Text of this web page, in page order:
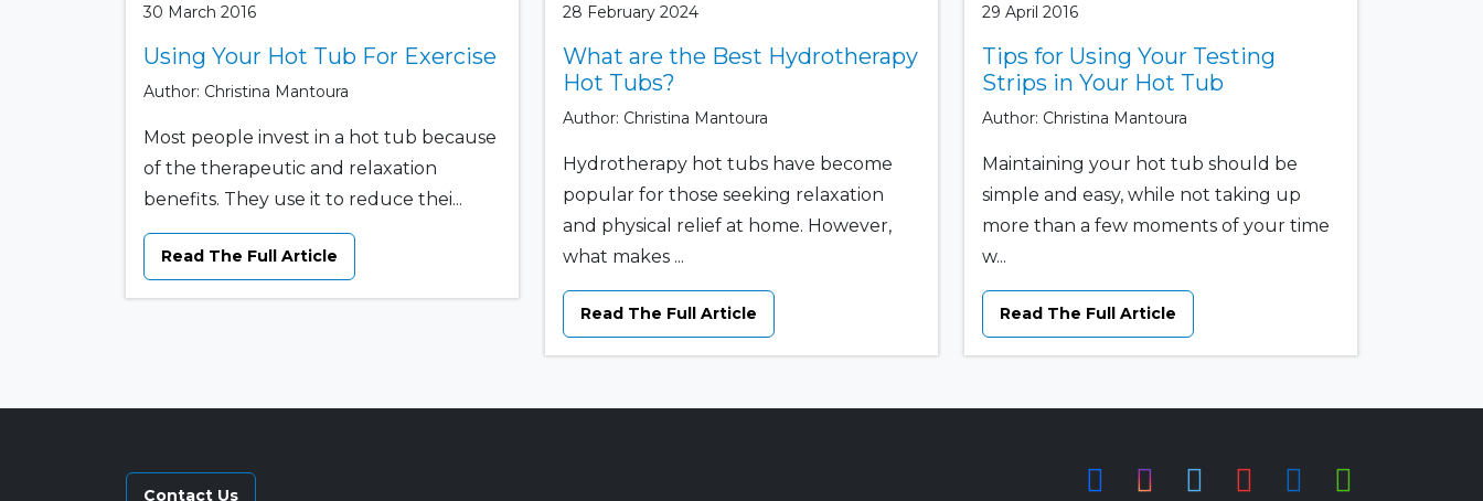
30 March 2016
Using Your Hot Tub For Exercise
Author: Christina Mantoura
Most people invest in a hot tub because
of the therapeutic and relaxation
benefits. They use it to reduce thei...
Read The Full Article
28 February 2024
What are the Best Hydrotherapy
Hot Tubs?
Author: Christina Mantoura
Hydrotherapy hot tubs have become
popular for those seeking relaxation
and physical relief at home. However,
what makes ...
Read The Full Article
29 April 2016
Tips for Using Your Testing
Strips in Your Hot Tub
Author: Christina Mantoura
Maintaining your hot tub should be
simple and easy, while not taking up
more than a few moments of your time
w...
Read The Full Article
Contact Us